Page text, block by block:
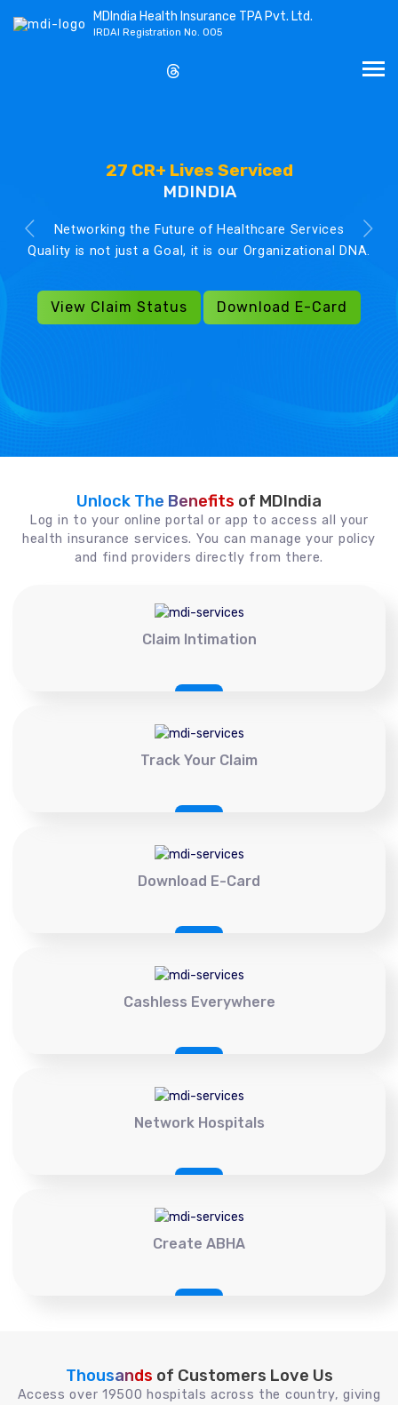
MDIndia Health Insurance TPA Pvt. Ltd.
IRDAI Registration No. 005
27 CR+ Lives Serviced
MDINDIA
Networking the Future of Healthcare Services
Quality is not just a Goal, it is our Organizational DNA.
View Claim Status Download E-Card
Unlock The Benefits of MDIndia
Log in to your online portal or app to access all your
health insurance services. You can manage your policy
and find providers directly from there.
Claim Intimation
Track Your Claim
Download E-Card
Cashless Everywhere
Network Hospitals
Create ABHA
Thousands of Customers Love Us
Access over 19500 hospitals across the country, giving